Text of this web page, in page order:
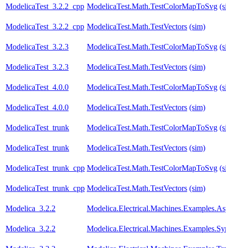
ModelicaTest_3.2.2_cpp ModelicaTest.Math.TestColorMapToSvg
ModelicaTest_3.2.2_cpp ModelicaTest.Math.TestVectors (sim)
ModelicaTest_3.2.3 ModelicaTest.Math.TestColorMapToSvg
ModelicaTest_3.2.3 ModelicaTest.Math.TestVectors (sim)
ModelicaTest_4.0.0 ModelicaTest.Math.TestColorMapToSvg
ModelicaTest_4.0.0 ModelicaTest.Math.TestVectors (sim)
ModelicaTest_trunk ModelicaTest.Math.TestColorMapToSvg
ModelicaTest_trunk ModelicaTest.Math.TestVectors (sim)
ModelicaTest_trunk_cpp ModelicaTest.Math.TestColorMapToSvg
ModelicaTest_trunk_cpp ModelicaTest.Math.TestVectors (sim)
Modelica_3.2.2
Modelica_3.2.2